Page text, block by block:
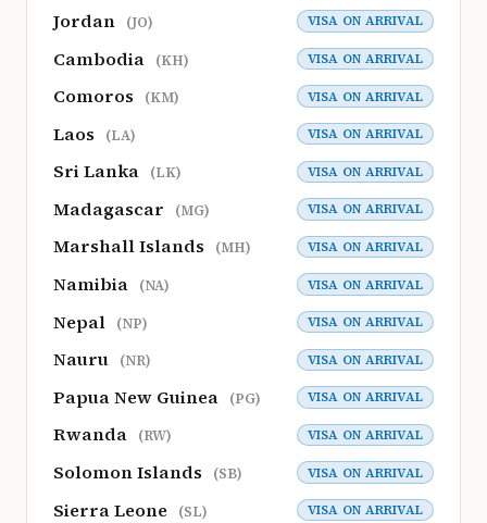
Jordan (JO) VISA ON ARRIVAL
Cambodia (KH) VISA ON ARRIVAL
Comoros (KM) VISA ON ARRIVAL
Laos (LA) VISA ON ARRIVAL
Sri Lanka (LK) VISA ON ARRIVAL
Madagascar (MG) VISA ON ARRIVAL
Marshall Islands (MH) VISA ON ARRIVAL
Namibia (NA) VISA ON ARRIVAL
Nepal (NP) VISA ON ARRIVAL
Nauru (NR) VISA ON ARRIVAL
Papua New Guinea (PG) VISA ON ARRIVAL
Rwanda (RW) VISA ON ARRIVAL
Solomon Islands (SB) VISA ON ARRIVAL
Sierra Leone (SL) VISA ON ARRIVAL